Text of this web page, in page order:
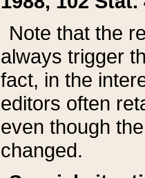
Note that the
always trigger
fact, in the
editors often
even though
changed.